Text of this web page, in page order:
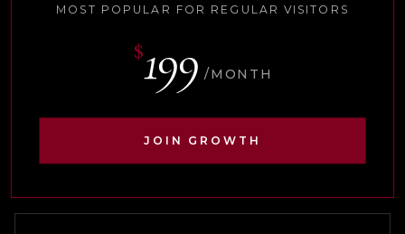
MOST POPULAR FOR REGULAR VISITORS
$199 /MONTH
JOIN GROWTH